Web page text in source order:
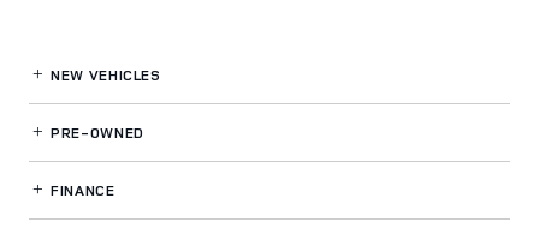
NEW VEHICLES
PRE-OWNED
FINANCE